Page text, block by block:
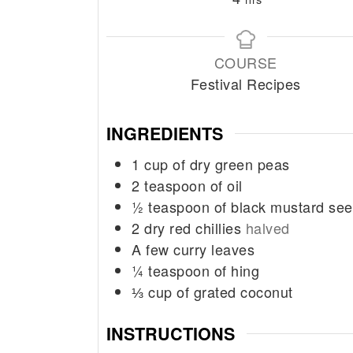
COURSE
Festival Recipes
INGREDIENTS
1 cup of dry green peas
2 teaspoon of oil
½ teaspoon of black mustard
2 dry red chillies halved
A few curry leaves
¼ teaspoon of hing
⅓ cup of grated coconut
INSTRUCTIONS